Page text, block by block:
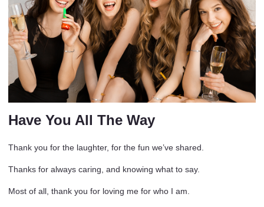
Have You All The Way
Thank you for the laughter, for the fun we’ve shared.
Thanks for always caring, and knowing what to say.
Most of all, thank you for loving me for who I am.